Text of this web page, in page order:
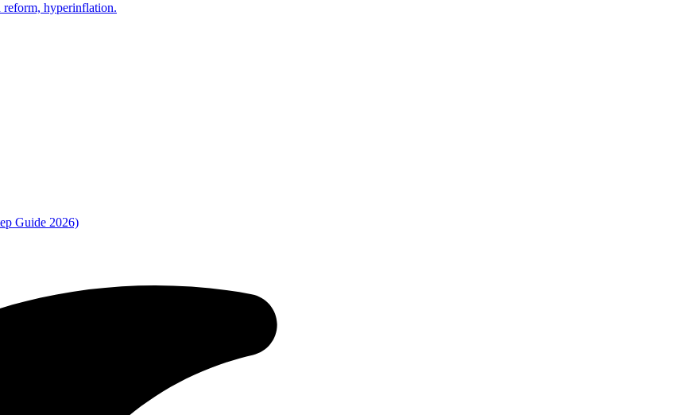
reform, hyperinflation.
Guide 2026)